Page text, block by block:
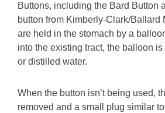
Buttons, including the Bard Button
button from Kimberly-Clark/Ballard
are held in the stomach by a
into the existing tract, the balloon
or distilled water.
When the button isn’t being used,
removed and a small plug similar